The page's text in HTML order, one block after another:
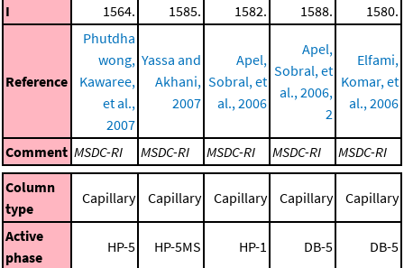
I 1564. 1585. 1582. 1588. 1580.
Reference
Phutdha
wong,
Kawaree,
et al.,
2007
Yassa and
Akhani,
2007
Apel,
Sobral, et
al., 2006
Apel,
Sobral, et
al., 2006,
2
Elfami,
Komar, et
al., 2006
Comment MSDC-RI MSDC-RI MSDC-RI MSDC-RI
MSDC-RI
Column
type
Capillary Capillary Capillary Capillary Capillary
Active
phase
HP-5 HP-5MS HP-1 DB-5 DB-5